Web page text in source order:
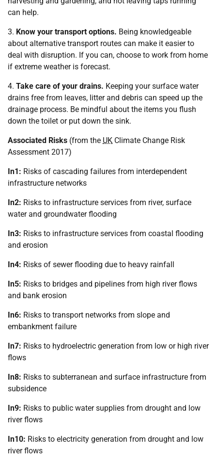
can help.
3. Know your transport options. Being knowledgeable
about alternative transport routes can make it easier to
deal with disruption. If you can, choose to work from home
if extreme weather is forecast.
4. Take care of your drains. Keeping your surface water
drains free from leaves, litter and debris can speed up the
drainage process. Be mindful about the items you flush
down the toilet or put down the sink.
Associated Risks (from the UK Climate Change Risk
Assessment 2017)
In1: Risks of cascading failures from interdependent
infrastructure networks
In2: Risks to infrastructure services from river, surface
water and groundwater flooding
In3: Risks to infrastructure services from coastal flooding
and erosion
In4: Risks of sewer flooding due to heavy rainfall
In5: Risks to bridges and pipelines from high river flows
and bank erosion
In6: Risks to transport networks from slope and
embankment failure
In7: Risks to hydroelectric generation from low or high river
flows
In8: Risks to subterranean and surface infrastructure from
subsidence
In9: Risks to public water supplies from drought and low
river flows
In10: Risks to electricity generation from drought and low
river flows